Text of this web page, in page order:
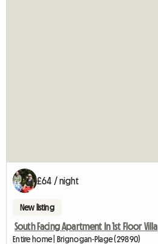
£64 / night
New listing
South Facing Apartment In 1st Floor Villa
Entire home | Brignogan-Plage (29890)